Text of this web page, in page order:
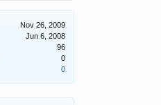
Nov 26, 2009
Jun 6, 2008
96
0
0